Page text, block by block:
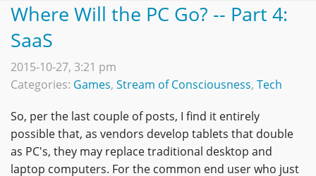
Where Will the PC Go? -- Part 4:
SaaS
2015-10-27, 3:21 pm
Categories: Games, Stream of Consciousness, Tech
So, per the last couple of posts, I find it entirely
possible that, as vendors develop tablets that double
as PC's, they may replace traditional desktop and
laptop computers. For the common end user who just